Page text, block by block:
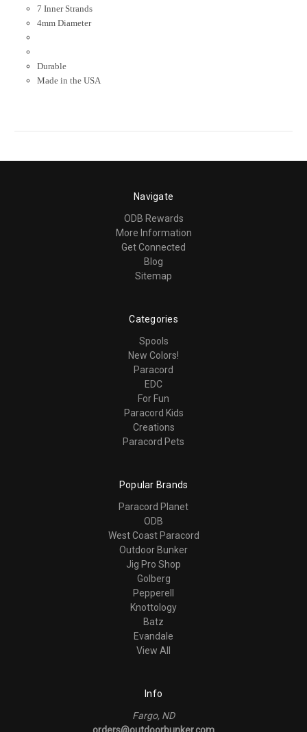
7 Inner Strands
4mm Diameter
Durable
Made in the USA
Navigate
ODB Rewards
More Information
Get Connected
Blog
Sitemap
Categories
Spools
New Colors!
Paracord
EDC
For Fun
Paracord Kids
Creations
Paracord Pets
Popular Brands
Paracord Planet
ODB
West Coast Paracord
Outdoor Bunker
Jig Pro Shop
Golberg
Pepperell
Knottology
Batz
Evandale
View All
Info
Fargo, ND